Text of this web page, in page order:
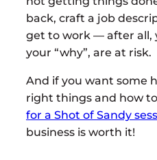
back, craft a job
get to work — after all,
your “why”, are at risk.
And if you want some
right things and how
for a Shot of Sandy
business is worth it!